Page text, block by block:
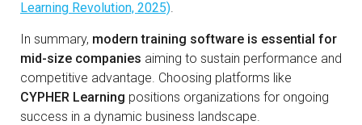
Learning Revolution, 2025).
In summary, modern training software is essential for
mid-size companies aiming to sustain performance and
competitive advantage. Choosing platforms like
CYPHER Learning positions organizations for ongoing
success in a dynamic business landscape.